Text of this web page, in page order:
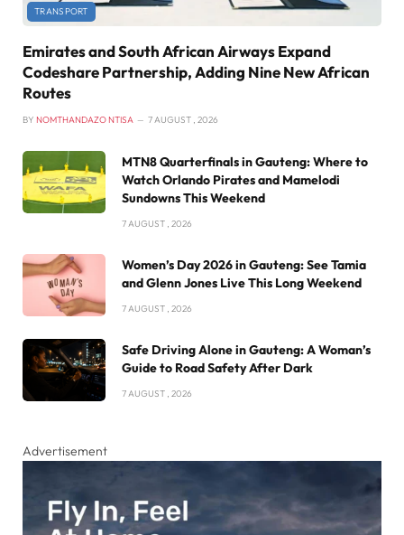
TRANSPORT
Emirates and South African Airways Expand
Codeshare Partnership, Adding Nine New African
Routes
BY NOMTHANDAZO NTISA 7 AUGUST , 2026
MTN8 Quarterfinals in Gauteng: Where to
Watch Orlando Pirates and Mamelodi
Sundowns This Weekend
7 AUGUST , 2026
Women’s Day 2026 in Gauteng: See Tamia
and Glenn Jones Live This Long Weekend
7 AUGUST , 2026
Safe Driving Alone in Gauteng: A Woman’s
Guide to Road Safety After Dark
7 AUGUST , 2026
Advertisement